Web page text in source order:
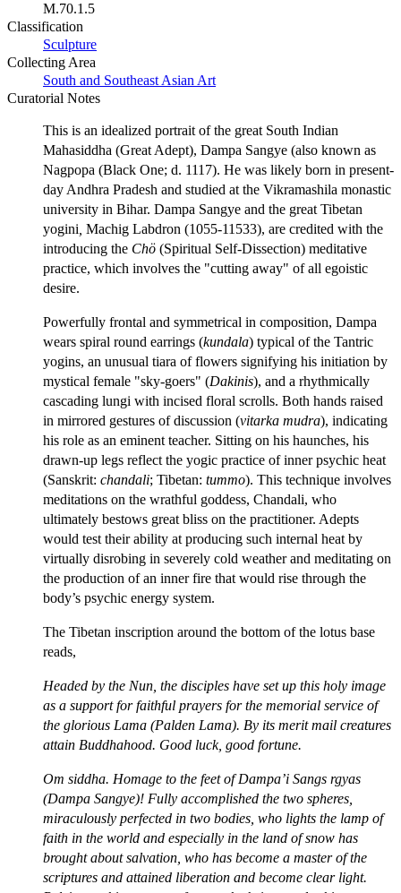
M.70.1.5
Classification
Sculpture
Collecting Area
South and Southeast Asian Art
Curatorial Notes
This is an idealized portrait of the great South Indian
Mahasiddha (Great Adept), Dampa Sangye (also known as
Nagpopa (Black One; d. 1117). He was likely born in present-
day Andhra Pradesh and studied at the Vikramashila monastic
university in Bihar. Dampa Sangye and the great Tibetan
yogini Machig Labdron (1055-11533), are credited with the
introducing the Chö (Spiritual Self-Dissection) meditative
practice, which involves the "cutting away" of all egoistic
desire.
Powerfully frontal and symmetrical in composition, Dampa
wears spiral round earrings (kundala) typical of the Tantric
yogins, an unusual tiara of flowers signifying his initiation by
mystical female "sky-goers" (Dakinis), and a rhythmically
cascading lungi with incised floral scrolls. Both hands raised
in mirrored gestures of discussion (vitarka mudra), indicating
his role as an eminent teacher. Sitting on his haunches, his
drawn-up legs reflect the yogic practice of inner psychic heat
(Sanskrit: chandali; Tibetan: tummo). This technique involves
meditations on the wrathful goddess, Chandali, who
ultimately bestows great bliss on the practitioner. Adepts
would test their ability at producing such internal heat by
virtually disrobing in severely cold weather and meditating on
the production of an inner fire that would rise through the
body’s psychic energy system.
The Tibetan inscription around the bottom of the lotus base
reads,
Headed by the Nun, the disciples have set up this holy image
as a support for faithful prayers for the memorial service of
the glorious Lama (Palden Lama). By its merit mail creatures
attain Buddhahood. Good luck, good fortune.
Om siddha. Homage to the feet of Dampa’i Sangs rgyas
(Dampa Sangye)! Fully accomplished the two spheres,
miraculously perfected in two bodies, who lights the lamp of
faith in the world and especially in the land of snow has
brought about salvation, who has become a master of the
scriptures and attained liberation and become clear light.